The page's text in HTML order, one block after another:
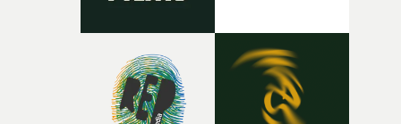
rare thing to have an artist who fully trusts and backs
of your slightly strange ideas for their song without any
questions."The idea of the rhythmic dance came to me